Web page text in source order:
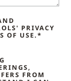
PRIVACY
OF USE.*
FROM